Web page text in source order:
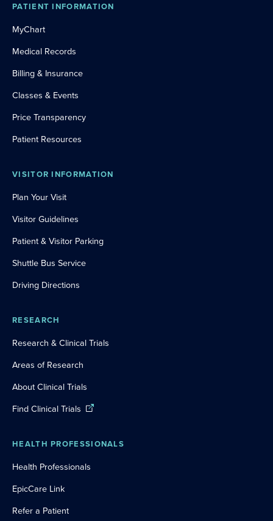
PATIENT INFORMATION
MyChart
Medical Records
Billing & Insurance
Classes & Events
Price Transparency
Patient Resources
VISITOR INFORMATION
Plan Your Visit
Visitor Guidelines
Patient & Visitor Parking
Shuttle Bus Service
Driving Directions
RESEARCH
Research & Clinical Trials
Areas of Research
About Clinical Trials
Find Clinical Trials
HEALTH PROFESSIONALS
Health Professionals
EpicCare Link
Refer a Patient